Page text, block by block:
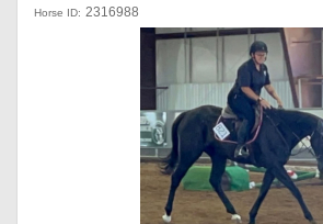
Horse ID: 2316988